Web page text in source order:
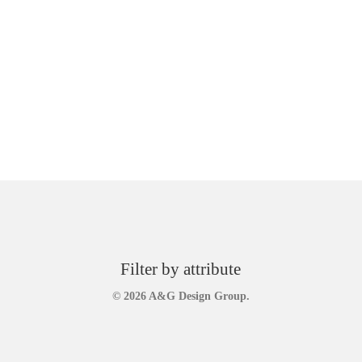
Filter by attribute
© 2026 A&G Design Group.